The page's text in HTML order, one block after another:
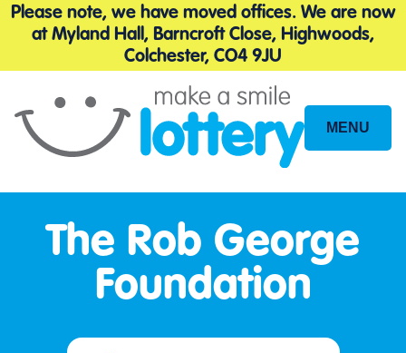
Please note, we have moved offices. We are now
at Myland Hall, Barncroft Close, Highwoods,
Colchester, CO4 9JU
MENU
Site
Navigation
The Rob George
Foundation